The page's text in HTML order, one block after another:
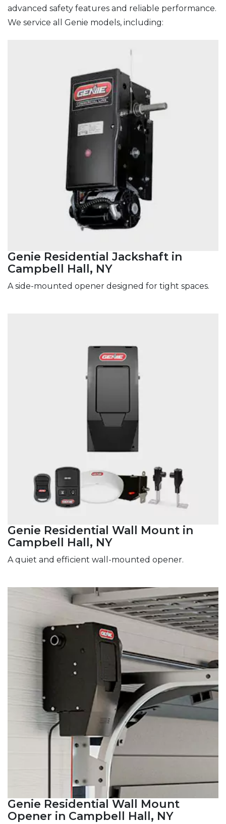
advanced safety features and reliable performance.
We service all Genie models, including:
Genie Residential Jackshaft in
Campbell Hall, NY
A side-mounted opener designed for tight spaces.
Genie Residential Wall Mount in
Campbell Hall, NY
A quiet and efficient wall-mounted opener.
Genie Residential Wall Mount
Opener in Campbell Hall, NY